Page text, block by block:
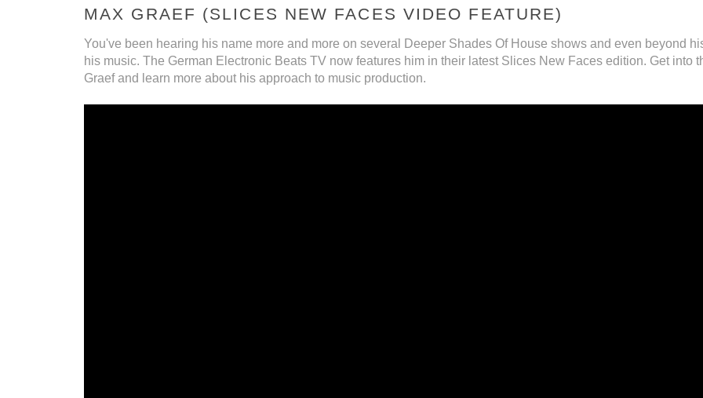
MAX GRAEF (SLICES NEW FACES VIDEO FEATURE)
You've been hearing his name more and more on several Deeper Shades Of House shows and even beyond
his music. The German Electronic Beats TV now features him in their latest Slices New Faces edition. Get into
Graef and learn more about his approach to music production.